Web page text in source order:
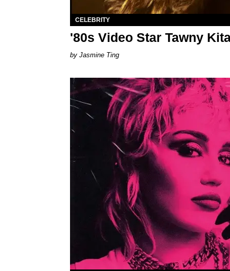
CELEBRITY
'80s Video Star Tawny
Jasmine Ting